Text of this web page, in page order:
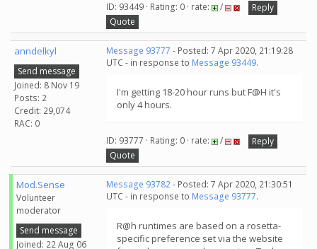
ID: 93449 · Rating: 0 · rate: /
Reply
Quote
anndelkyl
Send message
Joined: 8 Nov 19
Posts: 2
Credit: 29,074
RAC: 0
Message 93777 - Posted: 7 Apr 2020, 21:19:28
UTC - in response to Message 93449.
I'm getting 18-20 hour runs but F@H it's
only 4 hours.
ID: 93777 · Rating: 0 · rate: /
Reply
Quote
Mod.Sense
Volunteer
moderator
Send message
Joined: 22 Aug 06
Message 93782- Posted: 7 Apr 2020, 21:30:51
UTC - in response to Message 93777.
R@h runtimes are based on a rosetta-
specific preference set via the website